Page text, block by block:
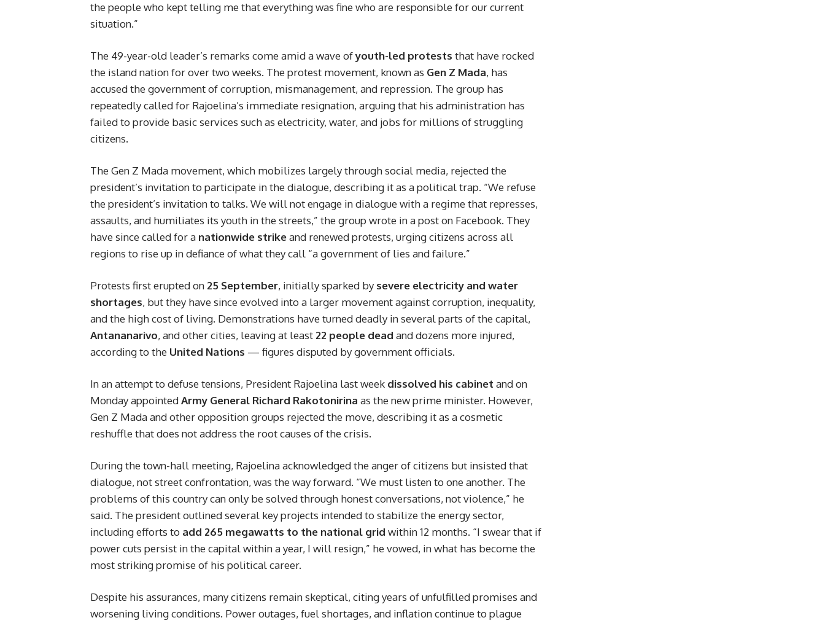
the people who kept telling me that everything was fine who are responsible for our current
situation.”
The 49-year-old leader’s remarks come amid a wave ofyouth-led protests that have rocked
the island nation for over two weeks. The protest movement, known as Gen Z Mada, has
accused the government of corruption, mismanagement, and repression. The group has
repeatedly called for Rajoelina’s immediate resignation, arguing that his administration has
failed to provide basic services such as electricity, water, and jobs for millions of struggling
citizens.
The Gen Z Mada movement, which mobilizes largely through social media, rejected the
president’s invitation to participate in the dialogue, describing it as a political trap. “We refuse
the president’s invitation to talks. We will not engage in dialogue with a regime that represses,
assaults, and humiliates its youth in the streets,” the group wrote in a post on Facebook. They
have since called for a nationwide strikeand renewed protests, urging citizens across all
regions to rise up in defiance of what they call “a government of lies and failure.”
Protests first erupted on 25 September, initially sparked by severe electricity and water
shortages, but they have since evolved into a larger movement against corruption, inequality,
and the high cost of living. Demonstrations have turned deadly in several parts of the capital,
Antananarivo, and other cities, leaving at least 22 people dead and dozens more injured,
according to the United Nations — figures disputed by government officials.
In an attempt to defuse tensions, President Rajoelina last week dissolved his cabinet and on
Monday appointedArmy General Richard Rakotonirina as the new prime minister. However,
Gen Z Mada and other opposition groups rejected the move, describing it as a cosmetic
reshuffle that does not address the root causes of the crisis.
During the town-hall meeting, Rajoelina acknowledged the anger of citizens but insisted that
dialogue, not street confrontation, was the way forward. “We must listen to one another. The
problems of this country can only be solved through honest conversations, not violence,” he
said. The president outlined several key projects intended to stabilize the energy sector,
including efforts to add 265 megawatts to the national grid within 12 months. “I swear that if
power cuts persist in the capital within a year, I will resign,” he vowed, in what has become the
most striking promise of his political career.
Despite his assurances, many citizens remain skeptical, citing years of unfulfilled promises and
worsening living conditions. Power outages, fuel shortages, and inflation continue to plague